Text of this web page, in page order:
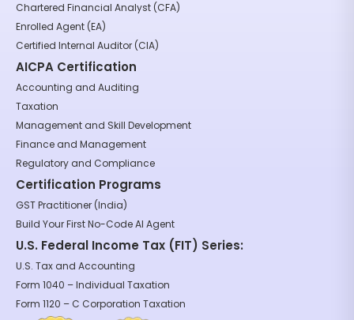
Chartered Financial Analyst (CFA)
Enrolled Agent (EA)
Certified Internal Auditor (CIA)
AICPA Certification
Accounting and Auditing
Taxation
Management and Skill Development
Finance and Management
Regulatory and Compliance
Certification Programs
GST Practitioner (India)
Build Your First No-Code AI Agent
U.S. Federal Income Tax (FIT) Series:
U.S. Tax and Accounting
Form 1040 – Individual Taxation
Form 1120 – C Corporation Taxation